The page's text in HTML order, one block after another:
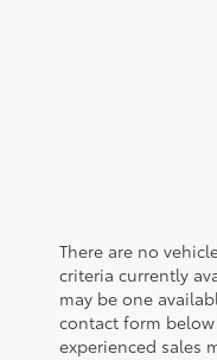
There are no
criteria currently
may be one
contact form
experienced sales